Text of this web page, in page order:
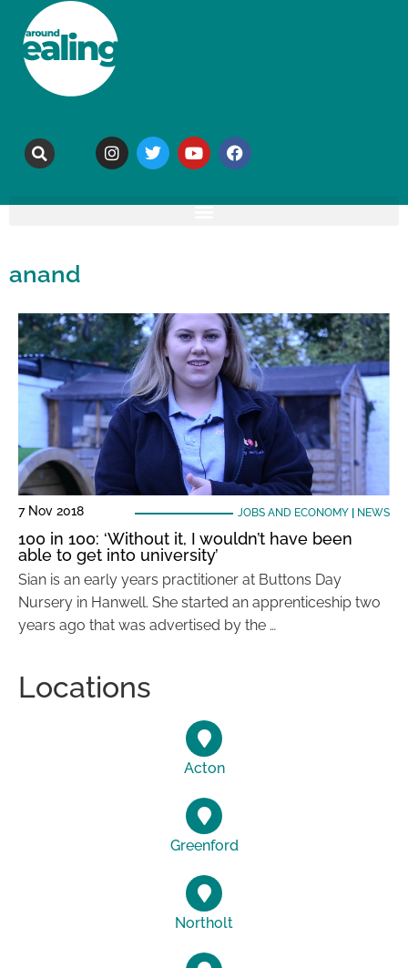
anand
7 Nov 2018 JOBS AND ECONOMY| NEWS
100 in 100: ‘Without it, I wouldn’t have been
able to get into university’
Sian is an early years practitioner at Buttons Day
Nursery in Hanwell. She started an apprenticeship two
years ago that was advertised by the …
Locations
Acton
Greenford
Northolt